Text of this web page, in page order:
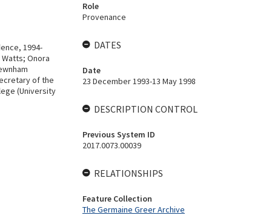
1994-
Onora
of the
(University
Role
Provenance
DATES
Date
23 December 1993-13 May 1998
DESCRIPTION CONTROL
Previous System ID
2017.0073.00039
RELATIONSHIPS
Feature Collection
The Germaine Greer Archive